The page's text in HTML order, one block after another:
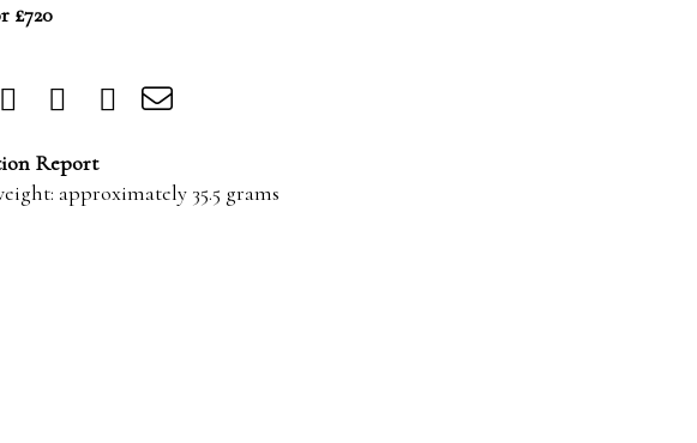
£720
Report
approximately 35.5 grams